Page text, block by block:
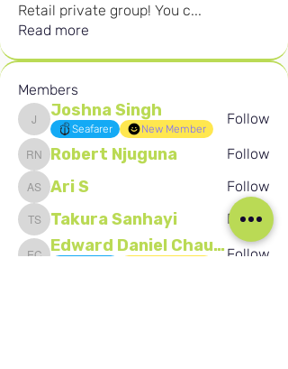
Retail private group! You c...
Read more
Members
Joshna Singh
Joshna Singh
Seafarer New Member
Follow
Robert Njuguna
Robert Njuguna Follow
Ari SAri S Follow
Takura Sanhayi
Takura Sanhayi Follow
Edward Daniel ChaukeFollow